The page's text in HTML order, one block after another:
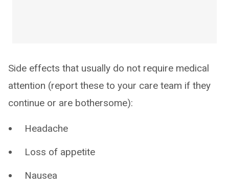
Side effects that usually do not require medical
attention (report these to your care team if they
continue or are bothersome):
Headache
Loss of appetite
Nausea